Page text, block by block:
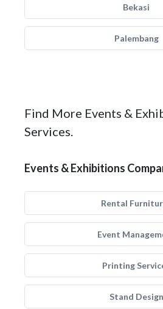
Bekasi
Palembang
Find More Events &
Services.
Events & Exhibitions
Rental
Event
Printing
Stand Design